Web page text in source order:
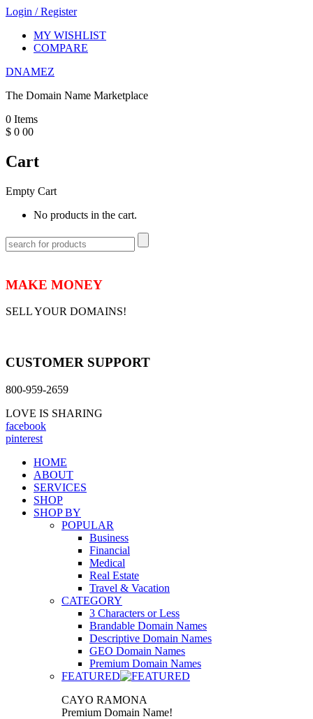
Login /Register
MY WISHLIST
COMPARE
DNAMEZ
The Domain Name Marketplace
0 Items
$ 0 00
Cart
Empty Cart
No products in the cart.
MAKE MONEY
SELL YOUR DOMAINS!
CUSTOMER SUPPORT
800-959-2659
LOVE IS SHARING
facebook
pinterest
HOME
ABOUT
SERVICES
SHOP
SHOP BY
POPULAR
Business
Financial
Medical
Real Estate
Travel & Vacation
CATEGORY
3 Characters or Less
Brandable Domain Names
Descriptive Domain Names
GEO Domain Names
Premium Domain Names
FEATURED
CAYO RAMONA
Premium Domain Name!